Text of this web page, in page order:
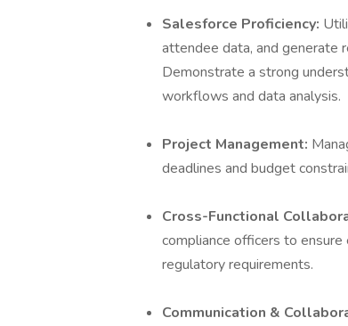
Salesforce Proficiency:
attendee data, and generate
Demonstrate a strong
workflows and data analysis.
Project Management:
deadlines and budget
Cross-Functional
compliance officers to
regulatory requirements.
Communication &